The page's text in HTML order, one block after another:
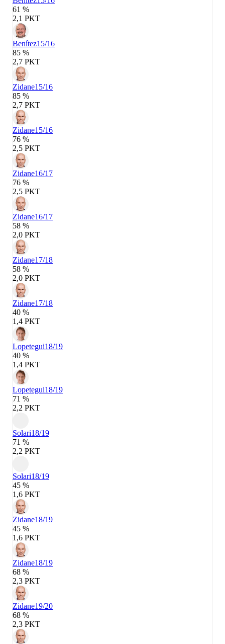
61 %
2,1 PKT
Benítez15/16
85 %
2,7 PKT
Zidane15/16
85 %
2,7 PKT
Zidane15/16
76 %
2,5 PKT
Zidane16/17
76 %
2,5 PKT
Zidane16/17
58 %
2,0 PKT
Zidane17/18
58 %
2,0 PKT
Zidane17/18
40 %
1,4 PKT
Lopetegui18/19
40 %
1,4 PKT
Lopetegui18/19
71 %
2,2 PKT
Solari18/19
71 %
2,2 PKT
Solari18/19
45 %
1,6 PKT
Zidane18/19
45 %
1,6 PKT
Zidane18/19
68 %
2,3 PKT
Zidane19/20
68 %
2,3 PKT